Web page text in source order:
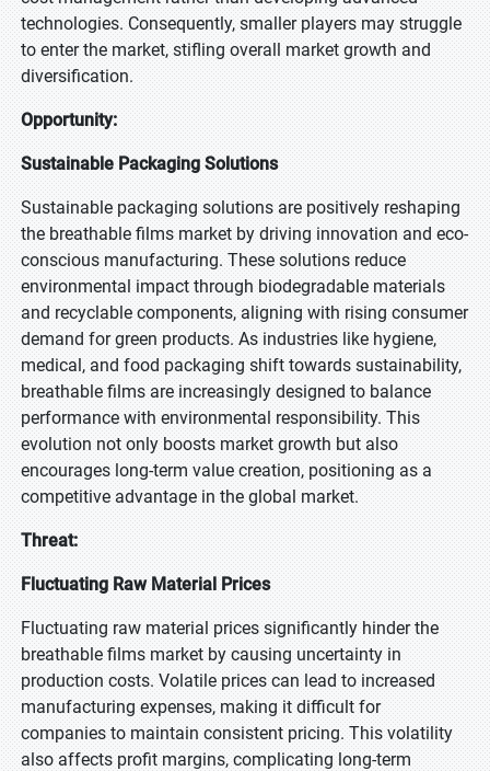
technologies. Consequently, smaller players may struggle
to enter the market, stifling overall market growth and
diversification.
Opportunity:
Sustainable Packaging Solutions
Sustainable packaging solutions are positively reshaping
the breathable films market by driving innovation and eco-
conscious manufacturing. These solutions reduce
environmental impact through biodegradable materials
and recyclable components, aligning with rising consumer
demand for green products. As industries like hygiene,
medical, and food packaging shift towards sustainability,
breathable films are increasingly designed to balance
performance with environmental responsibility. This
evolution not only boosts market growth but also
encourages long-term value creation, positioning as a
competitive advantage in the global market.
Threat:
Fluctuating Raw Material Prices
Fluctuating raw material prices significantly hinder the
breathable films market by causing uncertainty in
production costs. Volatile prices can lead to increased
manufacturing expenses, making it difficult for
companies to maintain consistent pricing. This volatility
also affects profit margins, complicating long-term